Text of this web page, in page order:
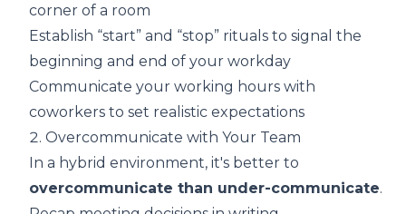
corner of a room
Establish “start” and “stop” rituals to signal the
beginning and end of your workday
Communicate your working hours with
coworkers to set realistic expectations
2. Overcommunicate with Your Team
In a hybrid environment, it's better to
overcommunicate than under-communicate.